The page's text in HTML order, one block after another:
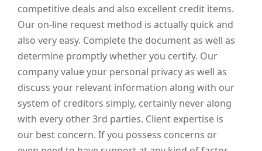
competitive deals and also excellent credit items.
Our on-line request method is actually quick and
also very easy. Complete the document as well as
determine promptly whether you certify. Our
company value your personal privacy as well as
discuss your relevant information along with our
system of creditors simply, certainly never along
with every other 3rd parties. Client expertise is
our best concern. If you possess concerns or